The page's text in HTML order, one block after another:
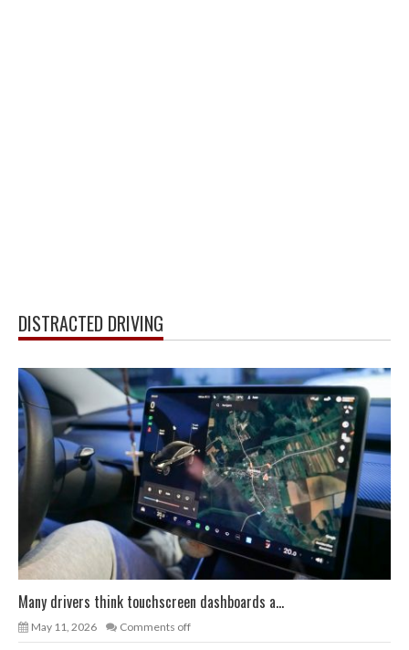
DISTRACTED DRIVING
Many drivers think touchscreen dashboards a...
May 11, 2026 Comments off